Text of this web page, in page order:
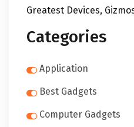
Greatest Devices,
Categories
Application
Best Gadgets
Computer Gadgets